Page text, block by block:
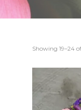
Showing 19–24